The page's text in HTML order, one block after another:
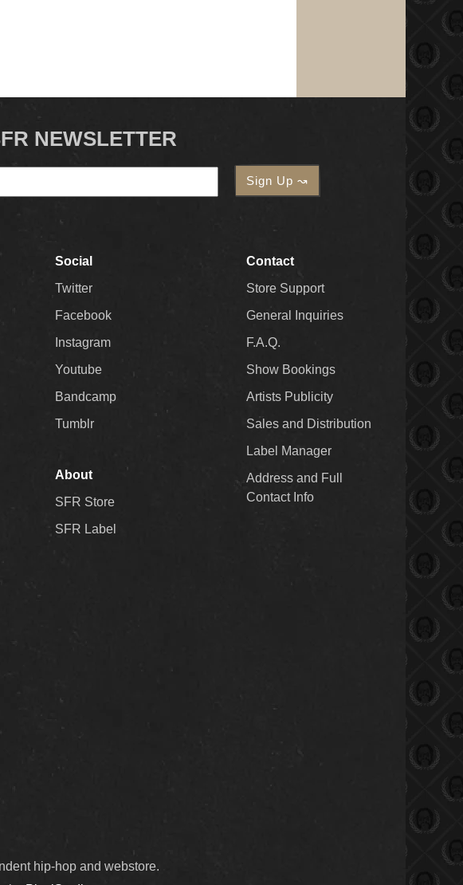
NEWSLETTER
Social
Twitter
Facebook
Instagram
Youtube
Bandcamp
Tumblr
About
SFR Store
SFR Label
Contact
Store Support
General Inquiries
F.A.Q.
Show Bookings
Artists Publicity
Sales and Distribution
Label Manager
Address and Full
Contact Info
hip-hop and webstore.